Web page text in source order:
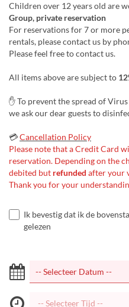
Children over 12 years old are
Group, private reservation
For reservations for 7 or more
rentals, please contact us by
Please feel free to contact us.
All items above are subject to
✋ To prevent the spread of
we ask our dear guests to
💳Cancellation Policy
Please note that a Credit Card
reservation. Depending on the
debited but refunded after your
Thank you for your
Ik bevestig dat ik de
gelezen